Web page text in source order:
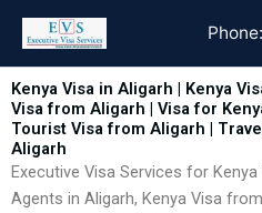
content
Phone:
Kenya Visa in Aligarh | Kenya
Visa from Aligarh | Visa for
Tourist Visa from Aligarh |
Aligarh
Executive Visa Services for
Agents in Aligarh, Kenya Visa